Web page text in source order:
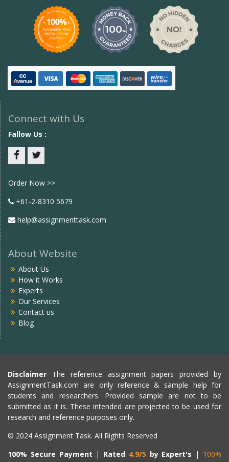
Connect with Us
Fallow Us :
Order Now >>
+61-2-8310 5679
help@assignmenttask.com
About Website
About Us
How it Works
Experts
Our Services
Contact us
Blog
Disclaimer The reference assignment papers provided by
AssignmentTask.com are only reference & sample help for
students and researchers. Provided sample are not to be
submitted as it is. These intended are projected to be used for
research and reference purposes only.
© 2024 Assignment Task. All Rights Reserved
100% Secure Payment | Rated 4.9/5 by Expert's | 100%